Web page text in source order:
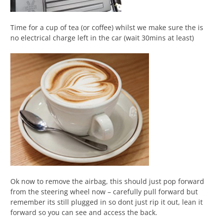
Time for a cup of tea (or coffee) whilst we make sure the is
no electrical charge left in the car (wait 30mins at least)
Ok now to remove the airbag, this should just pop forward
from the steering wheel now – carefully pull forward but
remember its still plugged in so dont just rip it out, lean it
forward so you can see and access the back.